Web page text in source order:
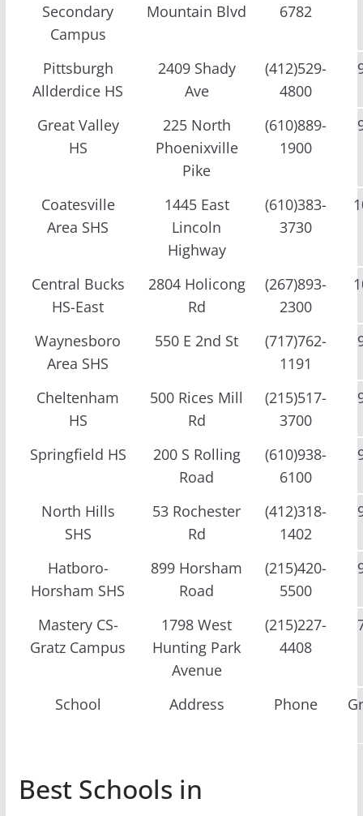
School Address Phone
Secondary
Campus
Mountain Blvd
6782
Pittsburgh
Allderdice HS
2409 Shady
Ave
(412)529-
4800
Great Valley
HS
225 North
Phoenixville
Pike
(610)889-
1900
Coatesville
Area SHS
1445 East
Lincoln
Highway
(610)383-
3730
Central Bucks
HS-East
2804 Holicong
Rd
(267)893-
2300
Waynesboro
Area SHS
550 E 2nd St
(717)762-
1191
Cheltenham
HS
500 Rices Mill
Rd
(215)517-
3700
Springfield HS
200 S Rolling
Road
(610)938-
6100
North Hills
SHS
53 Rochester
Rd
(412)318-
1402
Hatboro-
Horsham SHS
899 Horsham
Road
(215)420-
5500
Mastery CS-
Gratz Campus
1798 West
Hunting Park
Avenue
(215)227-
4408
Best Schools in